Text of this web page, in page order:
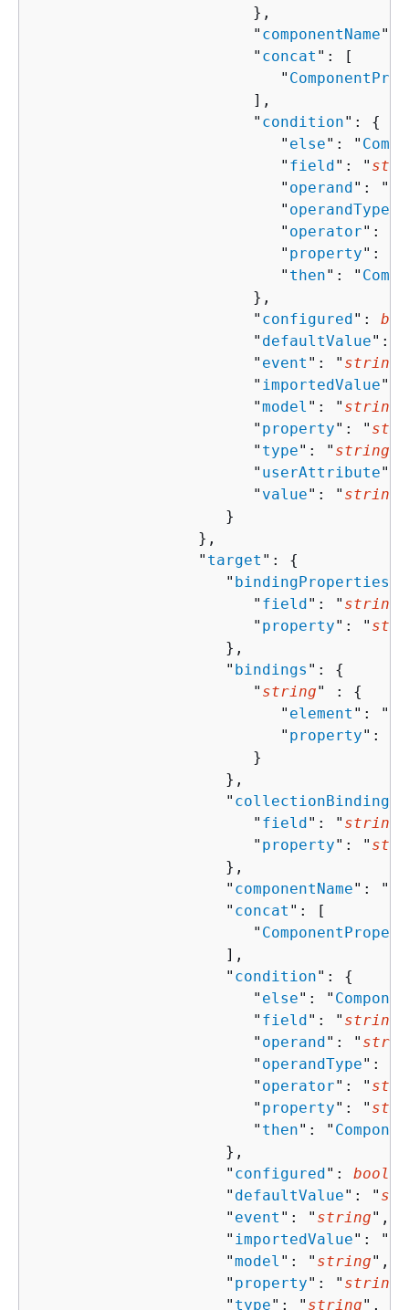
                        },
                        "
componentName":
                        "
concat ": [
                           "
                        ],
                        "
condition": {
                           "
else": "
                           "
field": "
                           "
operand": "
                           "
operandType
                           "
operator": "
                           "
property": "
                           "
then": "
                        },
                        "
configured":
                        "
defaultValue": "
                        "
event ": " string
                        "
importedValue":
                        "
model ": " string
                        "
property": "
                        "
type": " string
                        "
userAttribute":
                        "
value": " string
                     }
                  },
                  "
target ": {
                     "
bindingProperties
                        "
field": " string
                        "
property": "
                     },
                     "
bindings ": {
                        "
string" : {
                           "
element ": "
                           "
property": "
                        }
                     },
                     "
                        "
field": " string
                        "
property": "
                     },
                     "
componentName": "
                     "
concat ": [
                        "
                     ],
                     "
condition": {
                        "
else": "
                        "
field": " string
                        "
operand": "
                        "
operandType": "
                        "
operator": "
                        "
property": "
                        "
then": "
                     },
                     "
configured":
                     "
defaultValue": "
                     "
event ": " string",
                     "
importedValue": "
                     "
model ": " string",
                     "
property": " string
                     "
type": " string",